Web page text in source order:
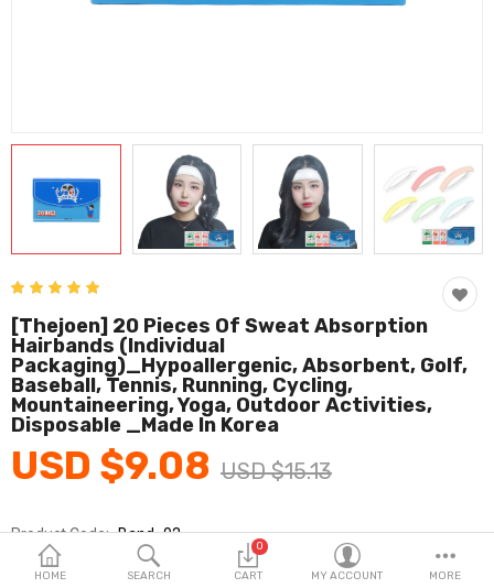
Beauty & Personal Care
Home & Garden
Health & Medical
Consumer electronics
FA/MRO
Vehicles & Accessories
English
HOME SEARCH
0
CART MY ACCOUNT MORE
[thejoen] 20 Pieces Of Sweat Absorption
Hairbands (individual
Packaging)_Hypoallergenic, Absorbent, Golf,
Baseball, Tennis, Running, Cycling,
Mountaineering, Yoga, Outdoor Activities,
Disposable _Made In Korea
USD $9.08 USD $15.13
Product Code: Band_02
Brands